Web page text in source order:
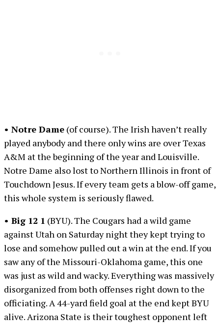
• Notre Dame (of course). The Irish haven’t really
played anybody and there only wins are over Texas
A&M at the beginning of the year and Louisville.
Notre Dame also lost to Northern Illinois in front of
Touchdown Jesus. If every team gets a blow-off game,
this whole system is seriously flawed.
• Big 12 1 (BYU). The Cougars had a wild game
against Utah on Saturday night they kept trying to
lose and somehow pulled out a win at the end. If you
saw any of the Missouri-Oklahoma game, this one
was just as wild and wacky. Everything was massively
disorganized from both offenses right down to the
officiating. A 44-yard field goal at the end kept BYU
alive. Arizona State is their toughest opponent left